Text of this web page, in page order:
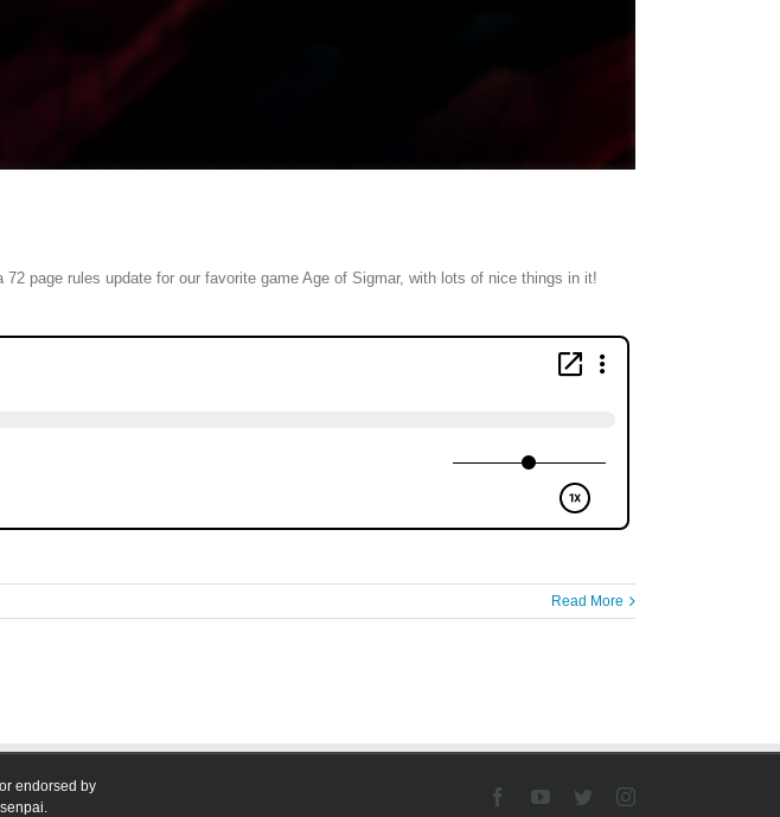
page rules update for our favorite game Age of Sigmar, with lots of nice things in it!
Read More
endorsed by
FacebookYouTubeTwitterInstagram